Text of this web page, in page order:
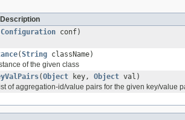
Configuration conf)
(String className)
of the given class
(Object key, Object val)
of aggregation-id/value pairs for the given key/value